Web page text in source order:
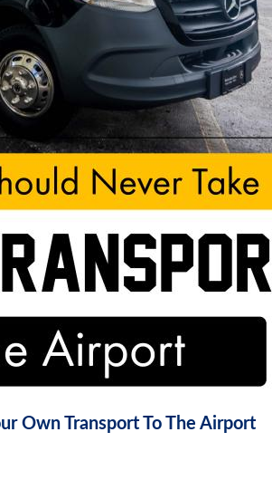
Own Transport To The Airport